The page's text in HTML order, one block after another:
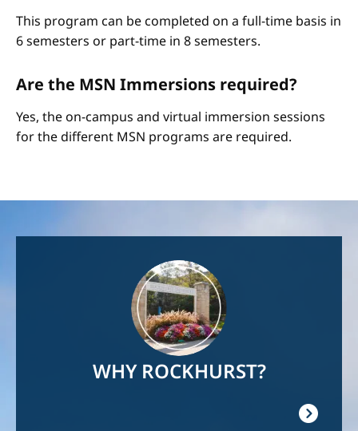
This program can be completed on a full-time basis in
6 semesters or part-time in 8 semesters.
Are the MSN Immersions required?
Yes, the on-campus and virtual immersion sessions
for the different MSN programs are required.
WHY ROCKHURST?